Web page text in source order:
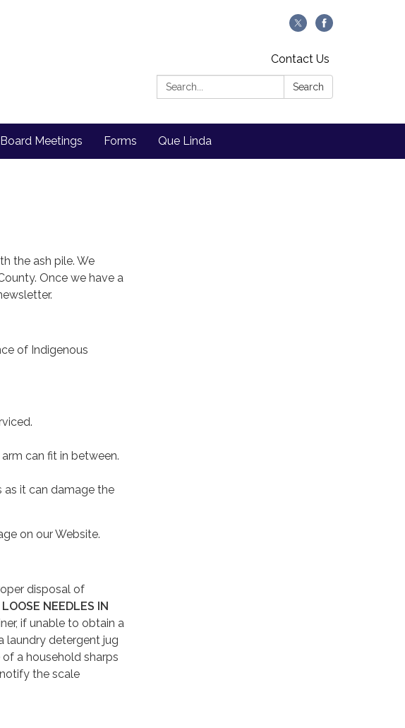
Contact Us
Search:
Search
Board Meetings Forms Que Linda
the ash pile. We
Once we have a
of Indigenous
can fit in between.
it can damage the
on our Website.
disposal of
NEEDLES IN
if unable to obtain a
laundry detergent jug
a household sharps
the scale